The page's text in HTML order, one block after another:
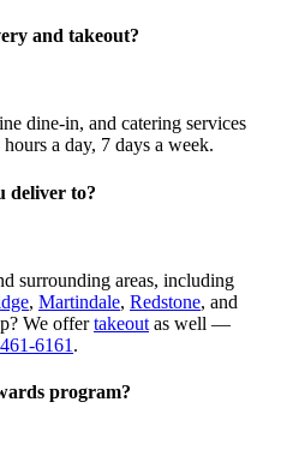
and takeout?
dine-in, and catering services
a day, 7 days a week.
deliver to?
surrounding areas, including
, Martindale, Redstone, and
We offertakeout as well —
6161 .
program?